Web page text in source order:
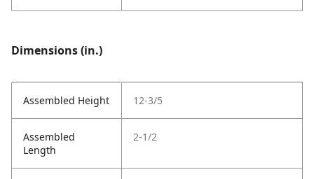
Dimensions (in.)
Assembled Height 12-3/5
Assembled
Length
2-1/2